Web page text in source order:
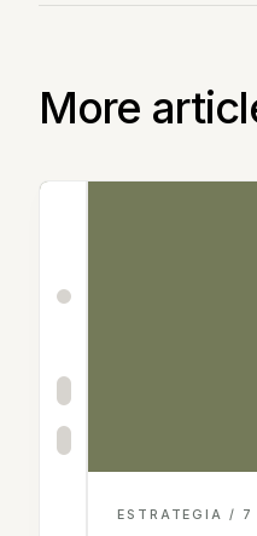
More
ESTRATEGIA / 7